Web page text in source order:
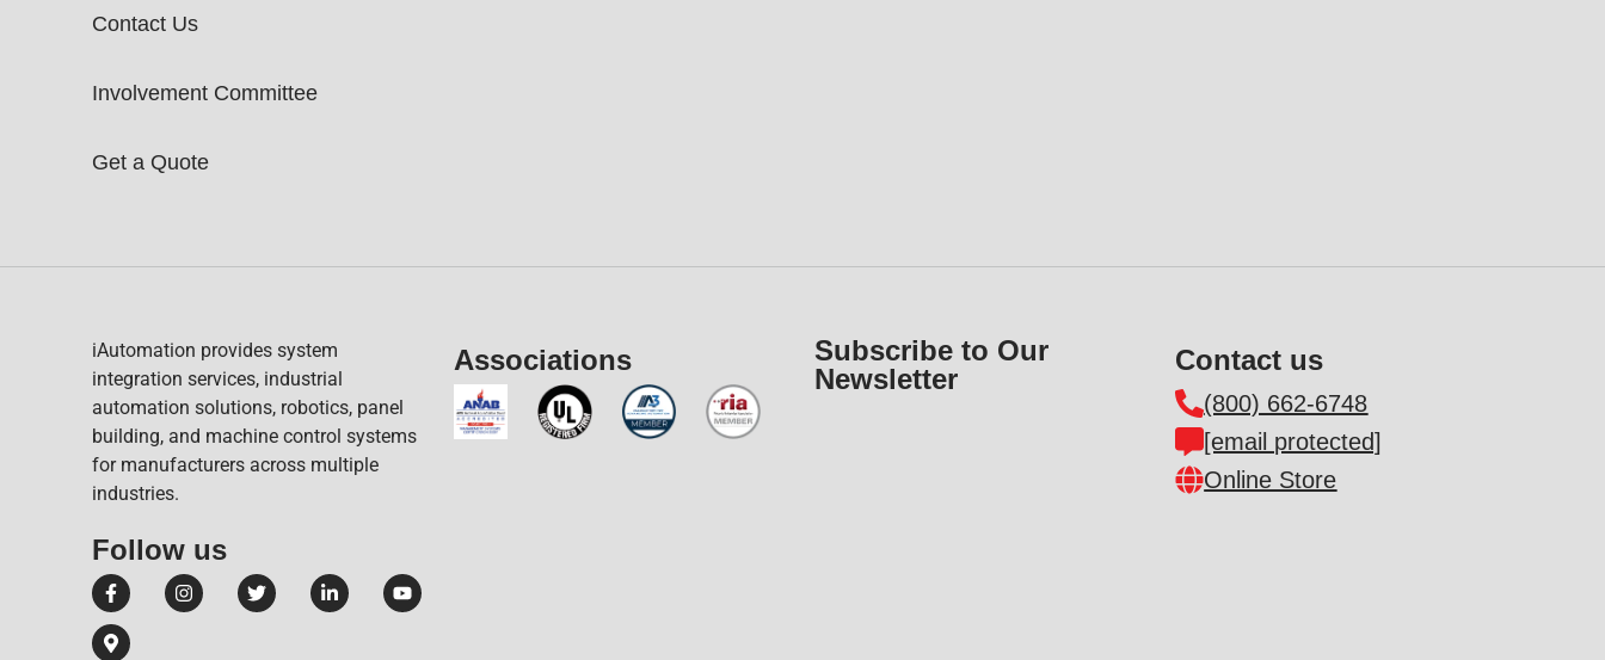
Contact Us
Involvement Committee
Get a Quote
iAutomation provides system
integration services, industrial
automation solutions, robotics, panel
building, and machine control systems
for manufacturers across multiple
industries.
Follow us​
Associations
Subscribe to Our
Newsletter
Contact us
(800) 662-6748
[email protected]
Online Store